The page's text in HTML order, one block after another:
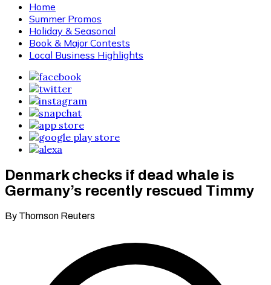
Home
Summer Promos
Holiday & Seasonal
Book & Major Contests
Local Business Highlights
Denmark checks if dead whale is
Germany’s recently rescued Timmy
By Thomson Reuters